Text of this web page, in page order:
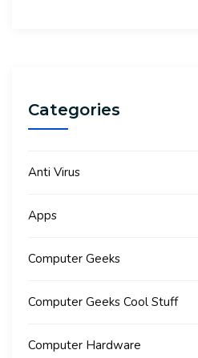
Categories
Anti Virus
Apps
Computer Geeks
Computer Geeks Cool Stuff
Computer Hardware